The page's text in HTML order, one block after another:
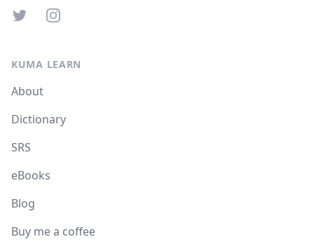
TwitterInstagram
KUMA LEARN
About
Dictionary
SRS
eBooks
Blog
Buy me a coffee